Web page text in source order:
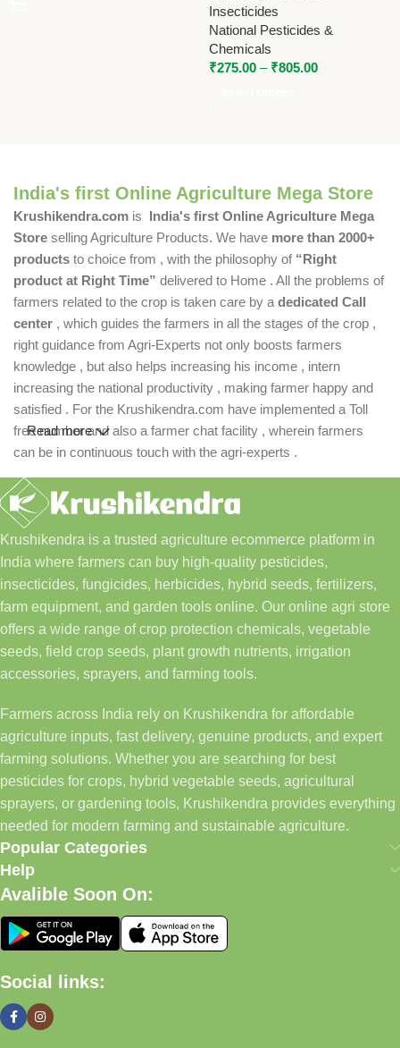
Insecticides
National Pesticides &
Chemicals
₹275.00 – ₹805.00
India's first Online Agriculture Mega Store
Krushikendra.com is India's first Online Agriculture Mega
Store selling Agriculture Products. We have more than 2000+
products to choice from , with the philosophy of “Right
product at Right Time” delivered to Home . All the problems of
farmers related to the crop is taken care by a dedicated Call
center , which guides the farmers in all the stages of the crop ,
right guidance from Agri-Experts not only boosts farmers
knowledge , but also helps increasing his income , intern
increasing the national productivity , making farmer happy and
satisfied . For the Krushikendra.com have implemented a Toll
free number and also a farmer chat facility , wherein farmers
can be in continuous touch with the agri-experts .
Read more
Krushikendra is a trusted agriculture ecommerce platform in
India where farmers can buy high-quality pesticides,
insecticides, fungicides, herbicides, hybrid seeds, fertilizers,
farm equipment, and garden tools online. Our online agri store
offers a wide range of crop protection chemicals, vegetable
seeds, field crop seeds, plant growth nutrients, irrigation
accessories, sprayers, and farming tools.
Farmers across India rely on Krushikendra for affordable
agriculture inputs, fast delivery, genuine products, and expert
farming solutions. Whether you are searching for best
pesticides for crops, hybrid vegetable seeds, agricultural
sprayers, or gardening tools, Krushikendra provides everything
needed for modern farming and sustainable agriculture.
Popular Categories
Help
Avalible Soon On:
Social links: